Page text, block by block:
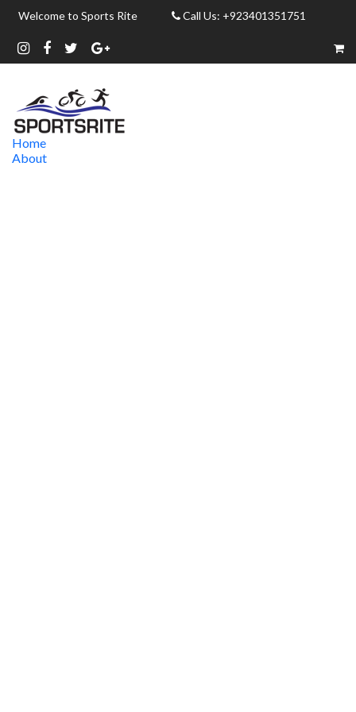
Welcome to Sports Rite Call Us: +923401351751
Home
About